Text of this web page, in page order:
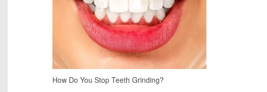
How Do You Stop Teeth Grinding?